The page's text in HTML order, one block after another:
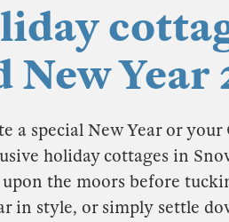
New Year
a special New Year or
holiday cottages in
the moors before
in style, or simply settle